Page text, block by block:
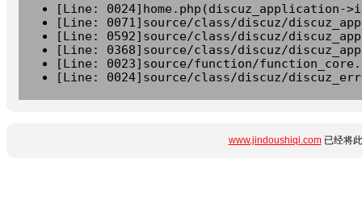
[Line: 0024]home.php(discuz_application-
[Line: 0071]source/class/discuz/
[Line: 0592]source/class/discuz/
[Line: 0368]source/class/discuz/
[Line: 0023]source/function/
[Line: 0024]source/class/discuz/
www.jindoushiqi.com已经将